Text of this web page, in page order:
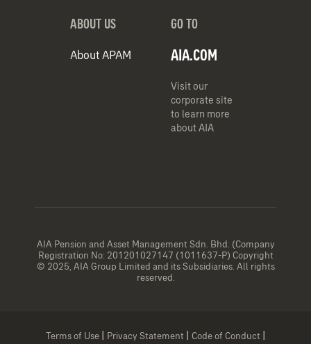
ABOUT US
About APAM
GO TO
AIA.COM
Visit our
corporate site
to learn more
about AIA
AIA Pension and Asset Management Sdn. Bhd. (Company
Registration No: 201201027147 (1011637-P) Copyright
© 2025, AIA Group Limited and its Subsidiaries. All rights
reserved.
Terms of Use | Privacy Statement | Code of Conduct |